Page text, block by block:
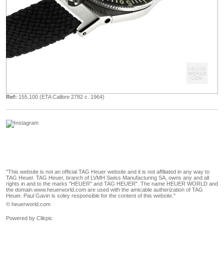
Ref: 155.100 (ETA Calibre 2782 c. 1964)
"This website is not an official TAG Heuer website and it is not affiliated in any way to
TAG Heuer. TAG Heuer, branch of LVMH Swiss Manufacturing SA, owns any and all
rights in and to the marks "HEUER" and TAG HEUER". The name HEUER WORLD and
the domain www.heuerworld.com are used with the amicable autherization of TAG
Heuer. Paul Gavin is soley responsible for the content of this website."
© heuerworld.com
Powered by Clikpic